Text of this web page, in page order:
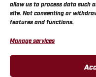
allow us to process data such
site. Not consenting or
features and functions.
Manage services
CHAPIN PRIVACY POLICY
CALIFORNIA PRIVACY
DO NOT SELL OR